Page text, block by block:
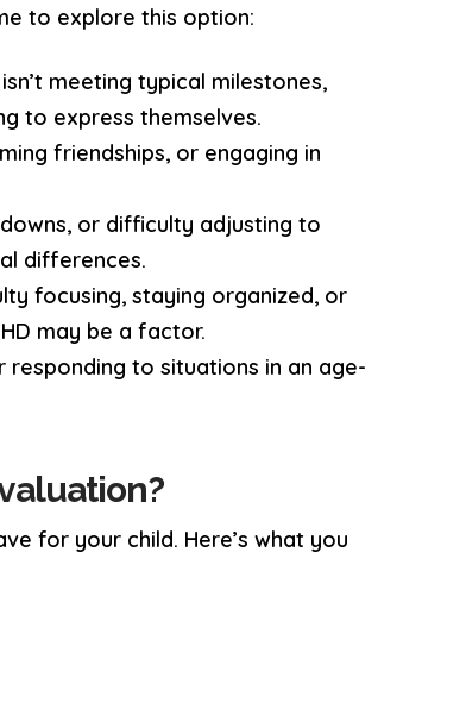
to explore this option:
meeting typical milestones,
to express themselves.
friendships, or engaging in
or difficulty adjusting to
differences.
focusing, staying organized, or
may be a factor.
to situations in an age-
for your child. Here’s what you